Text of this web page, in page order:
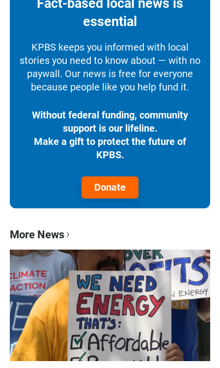
Fact-based local news is
essential
KPBS keeps you informed with local
stories you need to know about — with no
paywall. Our news is free for everyone
because people like you help fund it.
Without federal funding, community
support is our lifeline.
Make a gift to protect the future of
KPBS.
Donate
More News